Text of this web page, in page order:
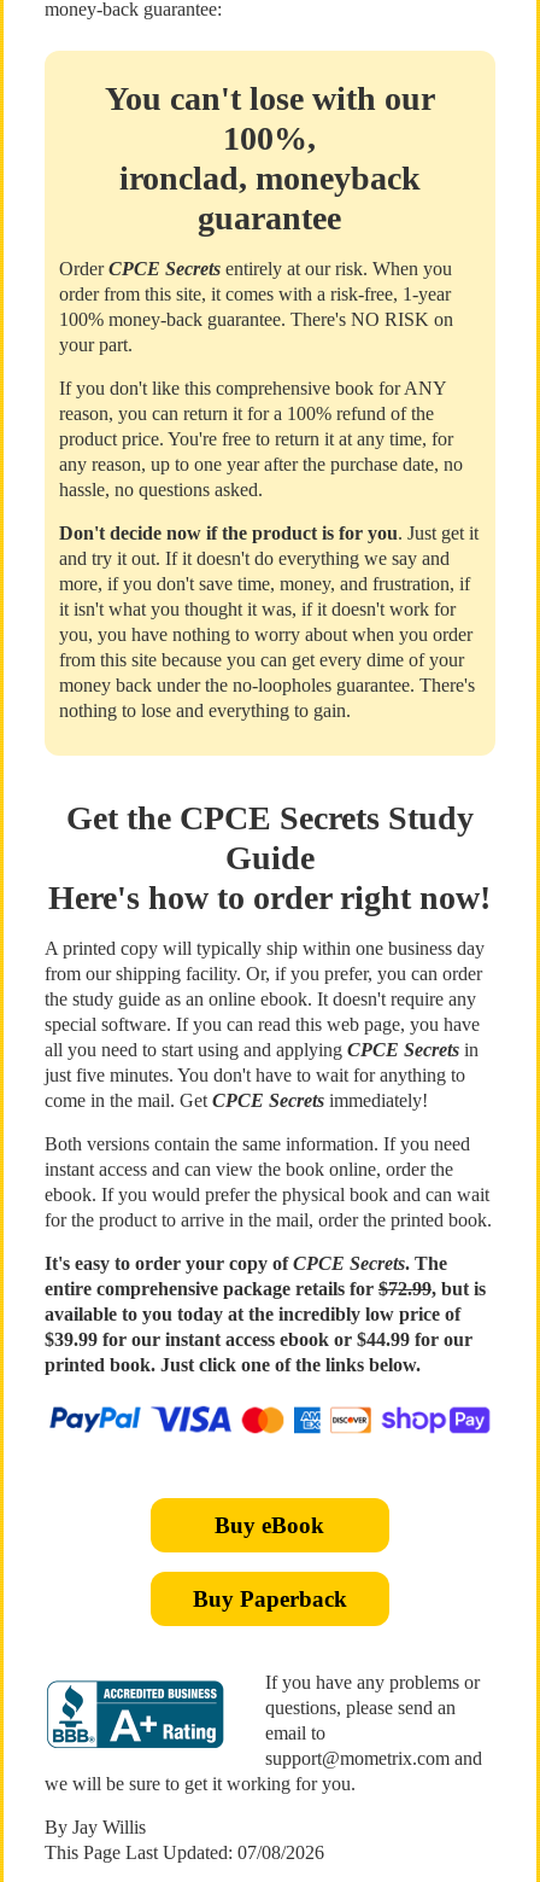
money-back guarantee:
You can't lose with our
100%,
ironclad, moneyback
guarantee
OrderCPCE Secretsentirely at our risk. When you
order from this site, it comes with a risk-free, 1-year
100% money-back guarantee. There's NO RISK on
your part.
If you don't like this comprehensive book for ANY
reason, you can return it for a 100% refund of the
product price. You're free to return it at any time, for
any reason, up to one year after the purchase date, no
hassle, no questions asked.
Don't decide now if the product is for you. Just get it
and try it out. If it doesn't do everything we say and
more, if you don't save time, money, and frustration, if
it isn't what you thought it was, if it doesn't work for
you, you have nothing to worry about when you order
from this site because you can get every dime of your
money back under the no-loopholes guarantee. There's
nothing to lose and everything to gain.
Get the CPCE Secrets Study
Guide
Here's how to order right now!
A printed copy will typically ship within one business day
from our shipping facility. Or, if you prefer, you can order
the study guide as an online ebook. It doesn't require any
special software. If you can read this web page, you have
all you need to start using and applying CPCE Secretsin
just five minutes. You don't have to wait for anything to
come in the mail. Get CPCE Secretsimmediately!
Both versions contain the same information. If you need
instant access and can view the book online, order the
ebook. If you would prefer the physical book and can wait
for the product to arrive in the mail, order the printed book.
It's easy to order your copy ofCPCE Secrets. The
entire comprehensive package retails for$72.99, but is
available to you today at the incredibly low price of
$39.99 for our instant access ebook or $44.99 for our
printed book. Just click one of the links below.
Buy eBook
Buy Paperback
If you have any problems or
questions, please send an
email to
support@mometrix.com and
we will be sure to get it working for you.
By Jay Willis
This Page Last Updated: 07/08/2026